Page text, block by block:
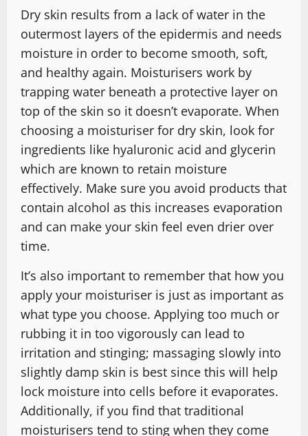
Dry skin results from a lack of water in the
outermost layers of the epidermis and needs
moisture in order to become smooth, soft,
and healthy again. Moisturisers work by
trapping water beneath a protective layer on
top of the skin so it doesn’t evaporate. When
choosing a moisturiser for dry skin, look for
ingredients like hyaluronic acid and glycerin
which are known to retain moisture
effectively. Make sure you avoid products that
contain alcohol as this increases evaporation
and can make your skin feel even drier over
time.
It’s also important to remember that how you
apply your moisturiser is just as important as
what type you choose. Applying too much or
rubbing it in too vigorously can lead to
irritation and stinging; massaging slowly into
slightly damp skin is best since this will help
lock moisture into cells before it evaporates.
Additionally, if you find that traditional
moisturisers tend to sting when they come